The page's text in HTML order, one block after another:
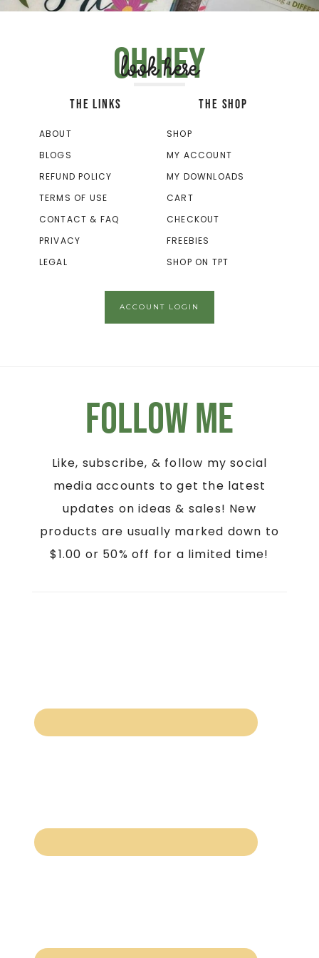
Oh hey
look here
THE LINKS
ABOUT
BLOGS
REFUND POLICY
TERMS OF USE
CONTACT & FAQ
PRIVACY
LEGAL
THE SHOP
SHOP
MY ACCOUNT
MY DOWNLOADS
CART
CHECKOUT
FREEBIES
SHOP ON TPT
ACCOUNT LOGIN
Follow Me
Like, subscribe, & follow my social
media accounts to get the latest
updates on ideas & sales! New
products are usually marked down to
$1.00 or 50% off for a limited time!